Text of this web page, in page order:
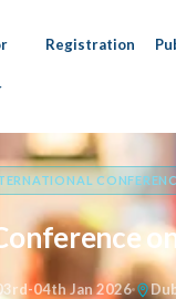
Registration
04th Jan 2026